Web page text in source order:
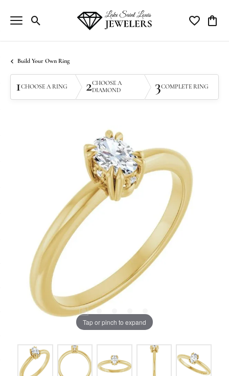
Toggle Search Menu Toggle My
Build Your Own Ring
1CHOOSE A RING 2CHOOSE A
DIAMOND
3COMPLETE RING
Tap or pinch to expand